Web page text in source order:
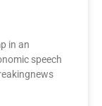
in an
speech